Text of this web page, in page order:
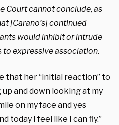
Court cannot conclude, as
[Carano’s] continued
would inhibit or intrude
to expressive association.
that her “initial reaction” to
and down looking at my
on my face and yes
today I feel like I can fly.”